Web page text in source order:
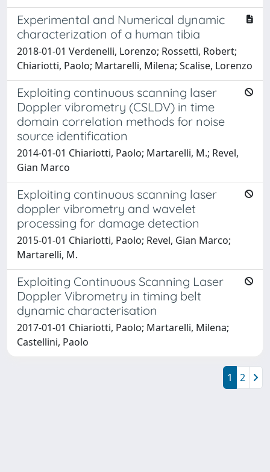
Experimental and Numerical dynamic
characterization of a human tibia
2018-01-01 Verdenelli, Lorenzo; Rossetti, Robert;
Chiariotti, Paolo; Martarelli, Milena; Scalise, Lorenzo
Exploiting continuous scanning laser
Doppler vibrometry (CSLDV) in time
domain correlation methods for noise
source identification
2014-01-01 Chiariotti, Paolo; Martarelli, M.; Revel,
Gian Marco
Exploiting continuous scanning laser
doppler vibrometry and wavelet
processing for damage detection
2015-01-01 Chiariotti, Paolo; Revel, Gian Marco;
Martarelli, M.
Exploiting Continuous Scanning Laser
Doppler Vibrometry in timing belt
dynamic characterisation
2017-01-01 Chiariotti, Paolo; Martarelli, Milena;
Castellini, Paolo
1 2